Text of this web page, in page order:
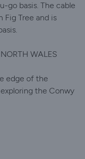
go basis. The cable
Fig Tree and is
WALES
edge of the
the Conwy